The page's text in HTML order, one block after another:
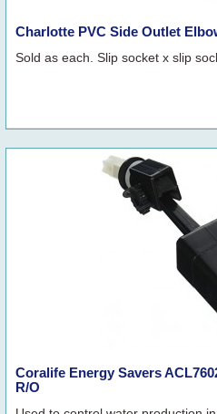
Charlotte PVC Side Outlet
Sold as each. Slip socket x slip
Coralife Energy Savers
R/O